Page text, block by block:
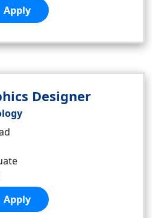
Apply
Designer
Apply